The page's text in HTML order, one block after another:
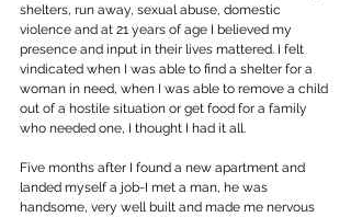
shelters, run away, sexual abuse, domestic
violence and at 21 years of age I believed my
presence and input in their lives mattered. I felt
vindicated when I was able to find a shelter for a
woman in need, when I was able to remove a child
out of a hostile situation or get food for a family
who needed one, I thought I had it all.
Five months after I found a new apartment and
landed myself a job-I met a man, he was
handsome, very well built and made me nervous